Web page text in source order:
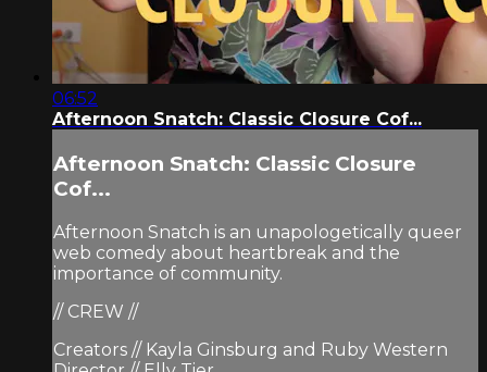
06:52
Afternoon Snatch: Classic Closure Cof...
Afternoon Snatch: Classic Closure
Cof...
Afternoon Snatch is an unapologetically queer
web comedy about heartbreak and the
importance of community.
// CREW //
Creators // Kayla Ginsburg and Ruby Western